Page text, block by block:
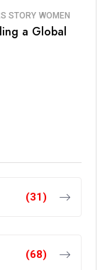
STORY WOMEN
a Global
(31)
(68)